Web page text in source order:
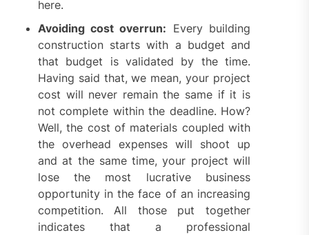
here.
Avoiding cost overrun: Every building
construction starts with a budget and
that budget is validated by the time.
Having said that, we mean, your project
cost will never remain the same if it is
not complete within the deadline. How?
Well, the cost of materials coupled with
the overhead expenses will shoot up
and at the same time, your project will
lose the most lucrative business
opportunity in the face of an increasing
competition. All those put together
indicates that a professional